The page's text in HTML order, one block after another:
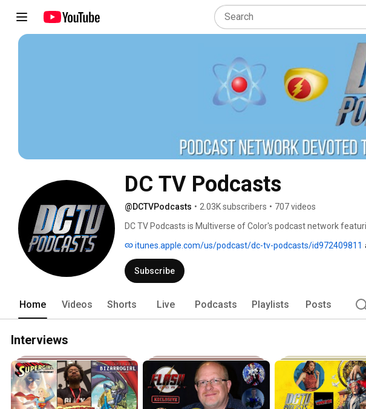
DC TV Podcasts
@DCTVPodcasts • 2.03K subscribers • 707 videos
DC TV Podcasts is Multiverse of Color's podcast network
Peacemaker, Harley Quinn, Netflix’s The Sandman, Dead Boy
upcoming TV shows and movies! Join the hosts of The Flash
Lituation Room, DC Studios Podcast (including Green Lantern
shows. Our goal is to bring you the best podcast experience
Podcasts is not affiliated with or sponsored by DC Comics,
itunes.apple.com/us/podcast/dc-tv-podcasts/id972409811
Subscribe
Home Videos Shorts Live Podcasts Playlists Posts
Interviews